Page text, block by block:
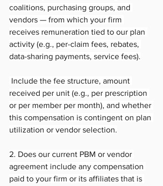
coalitions, purchasing groups, and
vendors — from which your firm
receives remuneration tied to our plan
activity (e.g., per-claim fees, rebates,
data-sharing payments, service fees).
Include the fee structure, amount
received per unit (e.g., per prescription
or per member per month), and whether
this compensation is contingent on plan
utilization or vendor selection.
2. Does our current PBM or vendor
agreement include any compensation
paid to your firm or its affiliates that is